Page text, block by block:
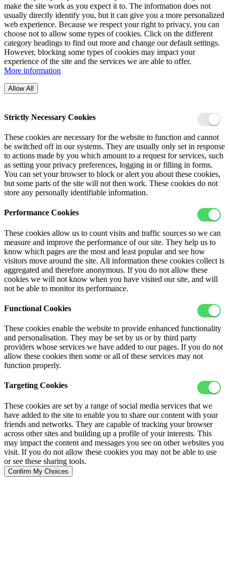
make the site work as you expect it to. The information does not
usually directly identify you, but it can give you a more personalized
web experience. Because we respect your right to privacy, you can
choose not to allow some types of cookies. Click on the different
category headings to find out more and change our default settings.
However, blocking some types of cookies may impact your
experience of the site and the services we are able to offer.
More information
Allow All
Strictly Necessary Cookies
These cookies are necessary for the website to function and cannot
be switched off in our systems. They are usually only set in response
to actions made by you which amount to a request for services, such
as setting your privacy preferences, logging in or filling in forms.
You can set your browser to block or alert you about these cookies,
but some parts of the site will not then work. These cookies do not
store any personally identifiable information.
Performance Cookies
These cookies allow us to count visits and traffic sources so we can
measure and improve the performance of our site. They help us to
know which pages are the most and least popular and see how
visitors move around the site. All information these cookies collect is
aggregated and therefore anonymous. If you do not allow these
cookies we will not know when you have visited our site, and will
not be able to monitor its performance.
Functional Cookies
These cookies enable the website to provide enhanced functionality
and personalisation. They may be set by us or by third party
providers whose services we have added to our pages. If you do not
allow these cookies then some or all of these services may not
function properly.
Targeting Cookies
These cookies are set by a range of social media services that we
have added to the site to enable you to share our content with your
friends and networks. They are capable of tracking your browser
across other sites and building up a profile of your interests. This
may impact the content and messages you see on other websites you
visit. If you do not allow these cookies you may not be able to use
or see these sharing tools.
Confirm My Choices